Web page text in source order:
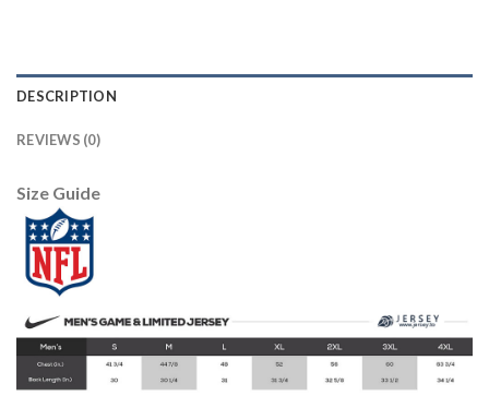
DESCRIPTION
REVIEWS (0)
Size Guide